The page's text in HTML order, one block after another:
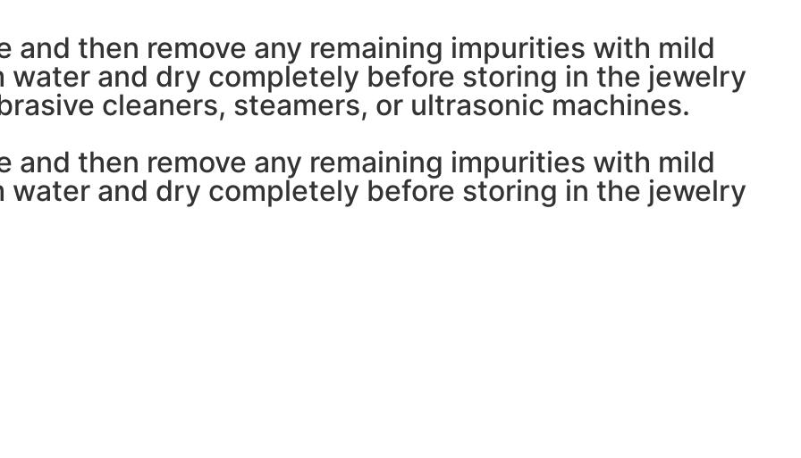
then remove any remaining impurities with mild
water and dry completely before storing in the jewelry
cleaners, steamers, or ultrasonic machines.
then remove any remaining impurities with mild
water and dry completely before storing in the jewelry